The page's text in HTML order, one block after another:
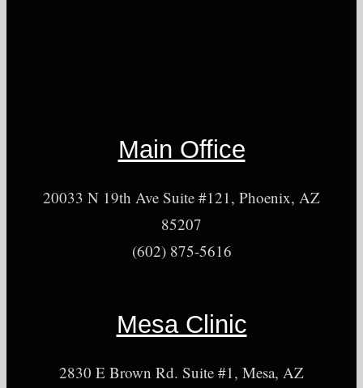
Main Office
20033 N 19th Ave Suite #121, Phoenix, AZ
85207
(602) 875-5616
Mesa Clinic
2830 E Brown Rd. Suite #1, Mesa, AZ